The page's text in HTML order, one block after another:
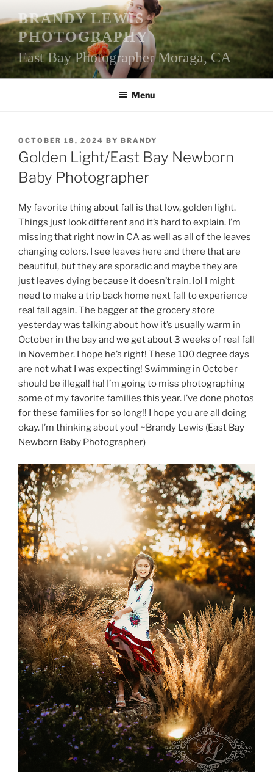
to
content
BRANDY LEWIS
PHOTOGRAPHY
East Bay Photographer Moraga, CA
Menu
POSTED
ON
OCTOBER 18, 2024 BY BRANDY
Golden Light/East Bay Newborn
Baby Photographer
My favorite thing about fall is that low, golden light.
Things just look different and it’s hard to explain. I’m
missing that right now in CA as well as all of the leaves
changing colors. I see leaves here and there that are
beautiful, but they are sporadic and maybe they are
just leaves dying because it doesn’t rain. lol I might
need to make a trip back home next fall to experience
real fall again. The bagger at the grocery store
yesterday was talking about how it’s usually warm in
October in the bay and we get about 3 weeks of real fall
in November. I hope he’s right! These 100 degree days
are not what I was expecting! Swimming in October
should be illegal! ha! I’m going to miss photographing
some of my favorite families this year. I’ve done photos
for these families for so long!! I hope you are all doing
okay. I’m thinking about you! ~Brandy Lewis (East Bay
Newborn Baby Photographer)